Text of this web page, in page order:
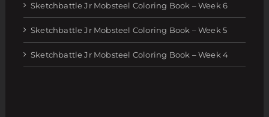
Sketchbattle Jr Mobsteel Coloring Book – Week 6
Sketchbattle Jr Mobsteel Coloring Book – Week 5
Sketchbattle Jr Mobsteel Coloring Book – Week 4